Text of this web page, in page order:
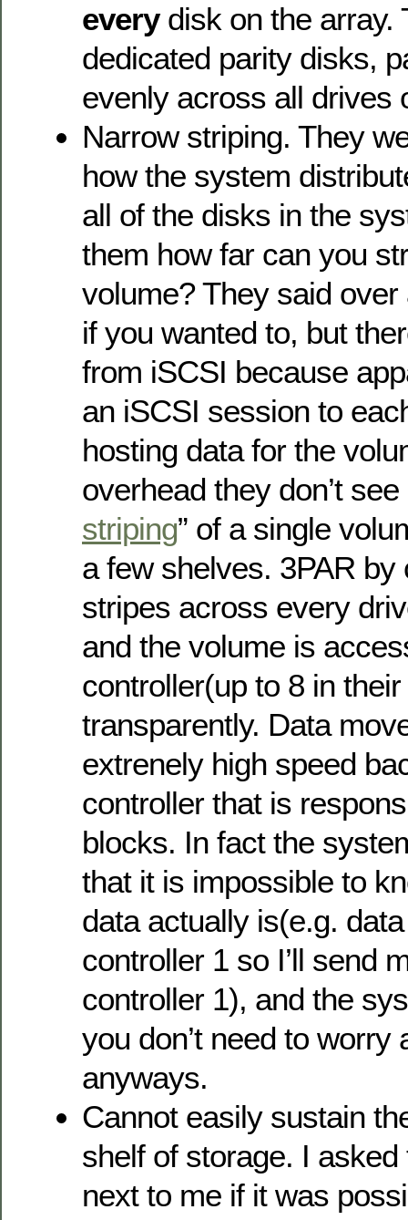
everydisk on the array.
dedicated parity disks,
evenly across all drives
Narrow striping. They
how the system
all of the disks in the
them how far can you
volume? They said
if you wanted to, but
from iSCSI because
an iSCSI session to
hosting data for the
overhead they don’t see
striping” of a single
a few shelves. 3PAR
stripes across every
and the volume is
controller(up to 8 in
transparently. Data
extrenely high speed
controller that is
blocks. In fact the
that it is impossible to
data actually is(e.g.
controller 1 so I’ll send
controller 1), and the
you don’t need to worry
anyways.
Cannot easily sustain
shelf of storage. I
next to me if it was